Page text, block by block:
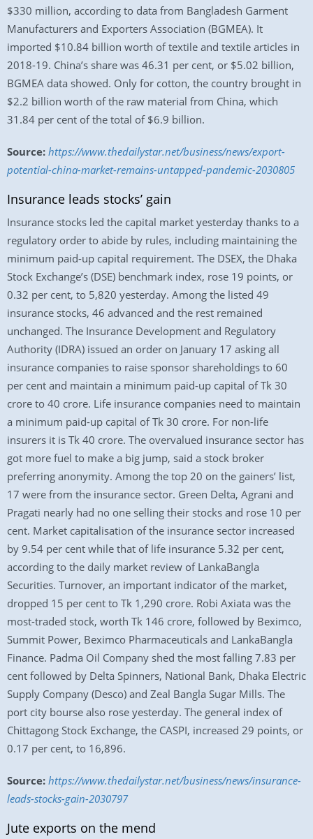
$330 million, according to data from Bangladesh Garment
Manufacturers and Exporters Association (BGMEA). It
imported $10.84 billion worth of textile and textile articles in
2018-19. China’s share was 46.31 per cent, or $5.02 billion,
BGMEA data showed. Only for cotton, the country brought in
$2.2 billion worth of the raw material from China, which
31.84 per cent of the total of $6.9 billion.
Source: https://www.thedailystar.net/business/news/export-
potential-china-market-remains-untapped-pandemic-2030805
Insurance leads stocks’ gain
Insurance stocks led the capital market yesterday thanks to a
regulatory order to abide by rules, including maintaining the
minimum paid-up capital requirement. The DSEX, the Dhaka
Stock Exchange’s (DSE) benchmark index, rose 19 points, or
0.32 per cent, to 5,820 yesterday. Among the listed 49
insurance stocks, 46 advanced and the rest remained
unchanged. The Insurance Development and Regulatory
Authority (IDRA) issued an order on January 17 asking all
insurance companies to raise sponsor shareholdings to 60
per cent and maintain a minimum paid-up capital of Tk 30
crore to 40 crore. Life insurance companies need to maintain
a minimum paid-up capital of Tk 30 crore. For non-life
insurers it is Tk 40 crore. The overvalued insurance sector has
got more fuel to make a big jump, said a stock broker
preferring anonymity. Among the top 20 on the gainers’ list,
17 were from the insurance sector. Green Delta, Agrani and
Pragati nearly had no one selling their stocks and rose 10 per
cent. Market capitalisation of the insurance sector increased
by 9.54 per cent while that of life insurance 5.32 per cent,
according to the daily market review of LankaBangla
Securities. Turnover, an important indicator of the market,
dropped 15 per cent to Tk 1,290 crore. Robi Axiata was the
most-traded stock, worth Tk 146 crore, followed by Beximco,
Summit Power, Beximco Pharmaceuticals and LankaBangla
Finance. Padma Oil Company shed the most falling 7.83 per
cent followed by Delta Spinners, National Bank, Dhaka Electric
Supply Company (Desco) and Zeal Bangla Sugar Mills. The
port city bourse also rose yesterday. The general index of
Chittagong Stock Exchange, the CASPI, increased 29 points, or
0.17 per cent, to 16,896.
Source: https://www.thedailystar.net/business/news/insurance-
leads-stocks-gain-2030797
Jute exports on the mend